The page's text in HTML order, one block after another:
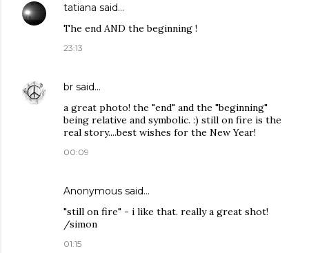
tatiana said…
The end AND the beginning !
23:13
br said…
a great photo! the "end" and the "beginning"
being relative and symbolic. :) still on fire is the
real story....best wishes for the New Year!
00:09
Anonymous said…
"still on fire" - i like that. really a great shot!
/simon
01:15